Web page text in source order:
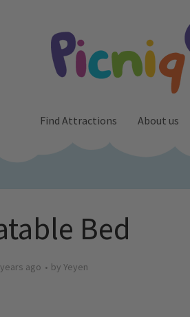
Find Attractions About us
Bed
ago by Yeyen